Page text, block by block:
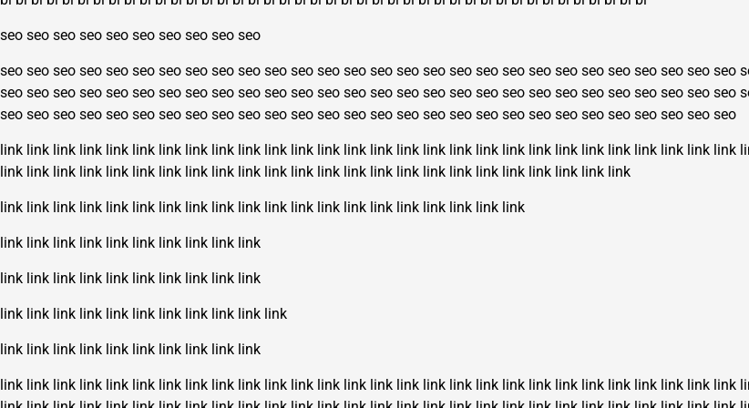
seo seo seo seo seo seo seo seo seo seo
seo seo seo seo seo seo seo seo seo seo seo seo seo seo seo seo seo seo seo seo seo seo seo seo seo seo seo seo
seo seo seo seo seo seo seo seo seo seo seo seo seo seo seo seo seo seo seo seo seo seo seo seo seo seo seo seo
seo seo seo seo seo seo seo seo seo seo seo seo seo seo seo seo seo seo seo seo seo seo seo seo seo seo seo seo
link link link link link link link link link link link link link link link link link link link link link link link link link link link link
link link link link link link link link link link link link link link link link link link link link link link link link
link link link link link link link link link link link link link link link link link link link link
link link link link link link link link link link
link link link link link link link link link link
link link link link link link link link link link link
link link link link link link link link link link
link link link link link link link link link link link link link link link link link link link link link link link link link link link link